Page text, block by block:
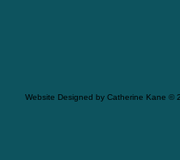
Website Designed by Catherine Kane ©